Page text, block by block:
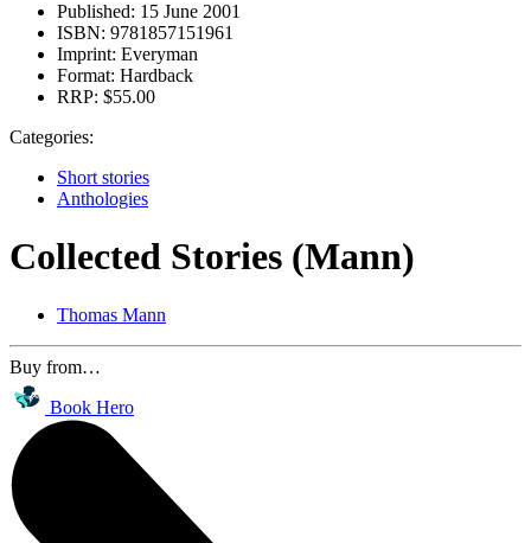
Published: 15 June 2001
ISBN: 9781857151961
Imprint: Everyman
Format: Hardback
RRP: $55.00
Categories:
Short stories
Anthologies
Collected Stories (Mann)
Thomas Mann
Buy from…
Book Hero